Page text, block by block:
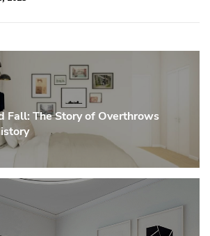
Fall: The Story of Overthrows